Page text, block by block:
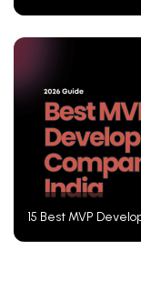
15 Best MVP